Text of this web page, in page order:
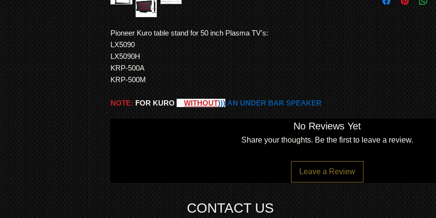
Pioneer Kuro table stand for 50 inch Plasma TV's:
LX5090
LX5090H
KRP-500A
KRP-500M
NOTE: FOR KURO WITHOUT))) AN UNDER BAR SPEAKER
and consistency of
No Reviews Yet
Share your thoughts. Be the first to leave a review.
Leave a Review
CONTACT US